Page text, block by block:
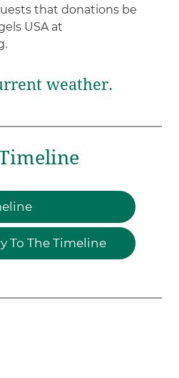
that donations be
USA at
weather.
To The Timeline